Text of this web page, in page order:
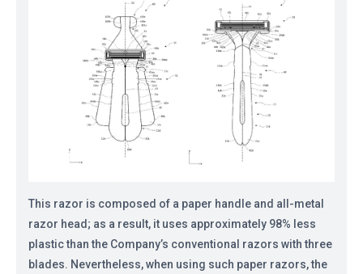
This razor is composed of a paper handle and all-metal
razor head; as a result, it uses approximately 98% less
plastic than the Company’s conventional razors with three
blades. Nevertheless, when using such paper razors, the